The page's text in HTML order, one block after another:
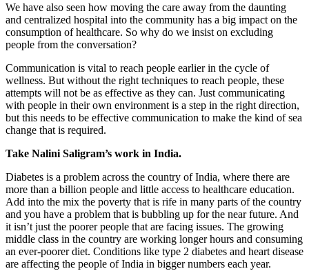
We have also seen how moving the care away from the daunting
and centralized hospital into the community has a big impact on the
consumption of healthcare. So why do we insist on excluding
people from the conversation?
Communication is vital to reach people earlier in the cycle of
wellness. But without the right techniques to reach people, these
attempts will not be as effective as they can. Just communicating
with people in their own environment is a step in the right direction,
but this needs to be effective communication to make the kind of sea
change that is required.
Take Nalini Saligram’s work in India.
Diabetes is a problem across the country of India, where there are
more than a billion people and little access to healthcare education.
Add into the mix the poverty that is rife in many parts of the country
and you have a problem that is bubbling up for the near future. And
it isn’t just the poorer people that are facing issues. The growing
middle class in the country are working longer hours and consuming
an ever-poorer diet. Conditions like type 2 diabetes and heart disease
are affecting the people of India in bigger numbers each year.